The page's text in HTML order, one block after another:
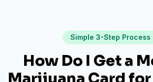
Simple 3-Step Process
How Do I Get a